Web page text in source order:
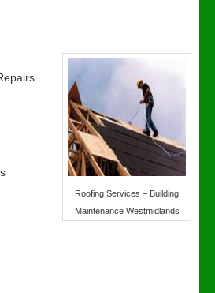
Roofing Services – Building
Maintenance Westmidlands